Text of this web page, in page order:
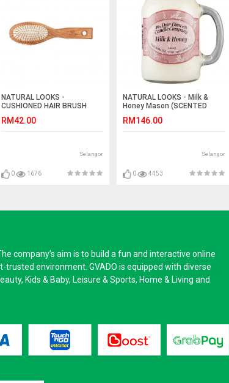
NATURAL LOOKS -
CUSHIONED HAIR BRUSH
RM42.00
Selangor
0 1676
NATURAL LOOKS - Milk &
Honey Mason (SCENTED
RM146.00
Selangor
0 4453
company’s aim is to build a fun and interactive online
environment. GVADO is equipped with diverse
Kids & Baby, Leisure & Sports, Home & Living and